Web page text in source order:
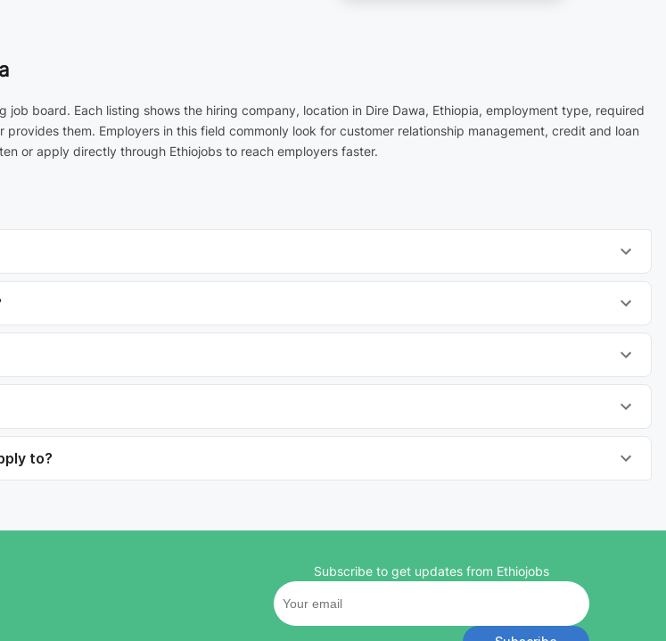
board. Each listing shows the hiring company, location in Dire Dawa, Ethiopia, employment type, required
them. Employers in this field commonly look for customer relationship management, credit and loan
or apply directly through Ethiojobs to reach employers faster.
to?
Subscribe to get updates from Ethiojobs